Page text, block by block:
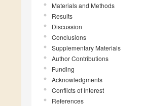
Materials and Methods
Results
Discussion
Conclusions
Supplementary Materials
Author Contributions
Funding
Acknowledgments
Conflicts of Interest
References